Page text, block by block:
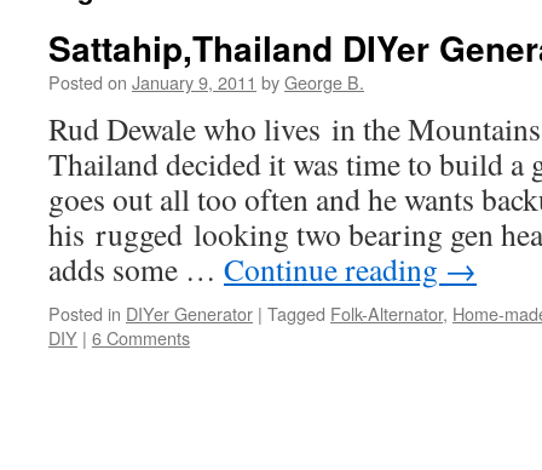
Sattahip,Thailand DIYer
Posted on January 9, 2011 byGeorge B.
Rud Dewale who lives in the
Thailand decided it was time to build a
goes out all too often and he wants
his rugged looking two bearing gen
adds some … Continue reading →
Posted in DIYer Generator | Tagged Folk-Alternator, Home-
DIY | 6 Comments